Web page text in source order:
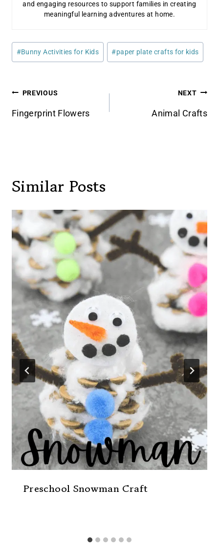
and engaging resources to support families in creating
meaningful learning adventures at home.
Post
Tags:
#Bunny Activities for Kids #paper plate crafts for kids
Post
navigation
PREVIOUS
Fingerprint Flowers
NEXT
Animal Crafts
Similar Posts
Preschool Snowman Craft